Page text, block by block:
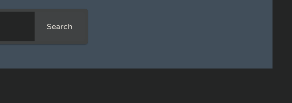
Search